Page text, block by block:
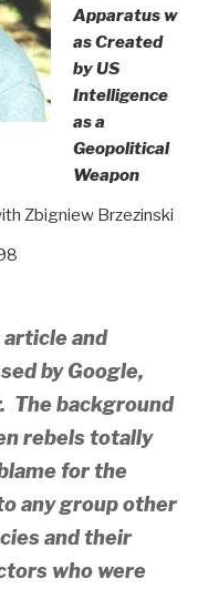
Apparatus w
as Created
by US
Intelligence
as a
Geopolitical
Weapon
Zbigniew Brzezinski
article and
by Google,
The background
rebels totally
for the
any group other
and their
who were